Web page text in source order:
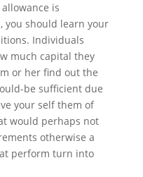
is
you should learn your
Individuals
much capital they
or her find out the
be sufficient due
your self them of
would perhaps not
otherwise a
perform turn into